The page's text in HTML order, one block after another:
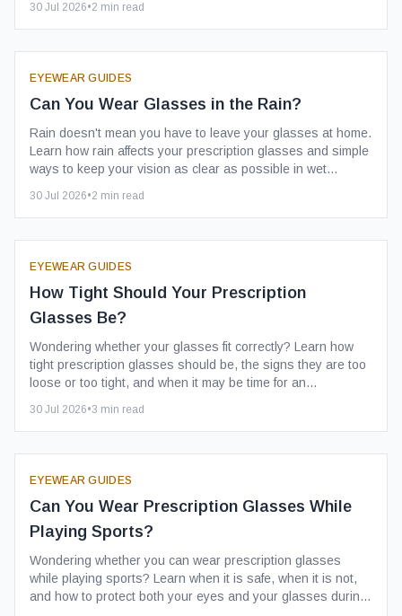
30 Jul 2026•2 min read
EYEWEAR GUIDES
Can You Wear Glasses in the Rain?
Rain doesn't mean you have to leave your glasses at home.
Learn how rain affects your prescription glasses and simple
ways to keep your vision as clear as possible in wet
30 Jul 2026•2 min read
EYEWEAR GUIDES
How Tight Should Your Prescription
Glasses Be?
Wondering whether your glasses fit correctly? Learn how
tight prescription glasses should be, the signs they are too
loose or too tight, and when it may be time for an
30 Jul 2026•3 min read
EYEWEAR GUIDES
Can You Wear Prescription Glasses While
Playing Sports?
Wondering whether you can wear prescription glasses
while playing sports? Learn when it is safe, when it is not,
and how to protect both your eyes and your glasses during